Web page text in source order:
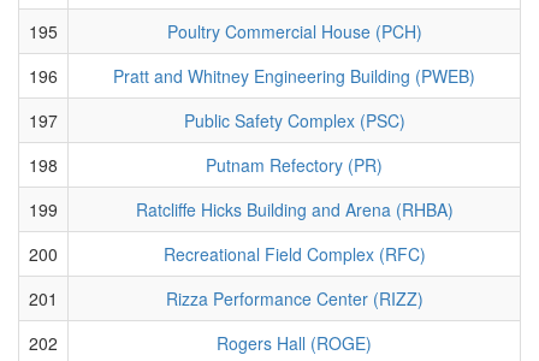
195
Poultry Commercial House (PCH)
196
Pratt and Whitney Engineering Building (PWEB)
197
Public Safety Complex (PSC)
198
Putnam Refectory (PR)
199
Ratcliffe Hicks Building and Arena (RHBA)
200
Recreational Field Complex (RFC)
201
Rizza Performance Center (RIZZ)
202
Rogers Hall (ROGE)